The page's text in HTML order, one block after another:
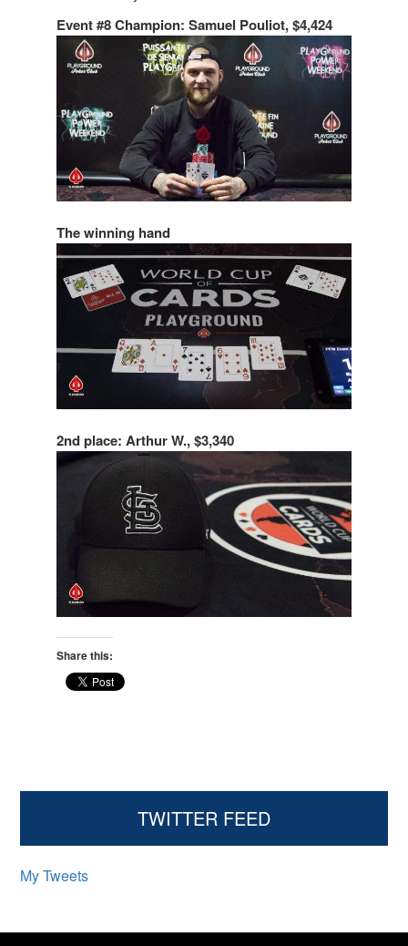
Event #8 Champion: Samuel Pouliot, $4,424
The winning hand
2nd place: Arthur W., $3,340
Share this:
Sidebar TWITTER FEED
My Tweets